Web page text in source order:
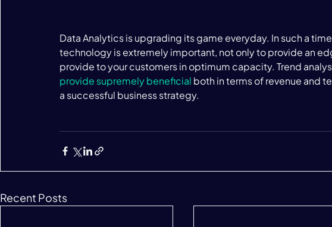
Data Analytics is upgrading its game everyday. In such a
technology is extremely important, not only to provide an
provide to your customers in optimum capacity. Trend
provide supremely beneficial both in terms of revenue and
a successful business strategy.
Recent Posts